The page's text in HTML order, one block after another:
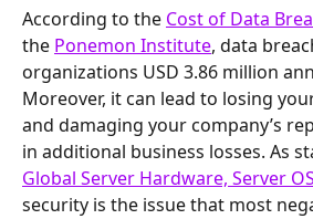
According to the Cost of Data
the Ponemon Institute, data
organizations USD 3.86 million
Moreover, it can lead to losing
and damaging your company’s
in additional business losses. As
Global Server Hardware, Server
security is the issue that most